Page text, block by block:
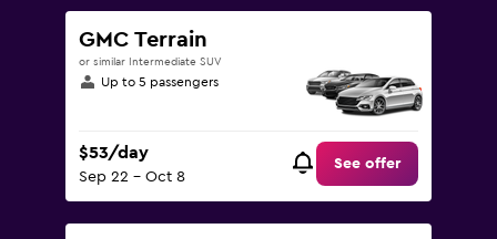
GMC Terrain
or similar Intermediate SUV
Up to 5 passengers
$53/day
Sep 22 - Oct 8
See offer